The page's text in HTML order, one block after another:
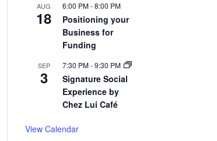
AUG
18
6:00 PM-8:00 PM
Positioning your
Business for
Funding
SEP
3
7:30 PM-9:30 PM
Signature Social
Experience by
Chez Lui Café
View Calendar